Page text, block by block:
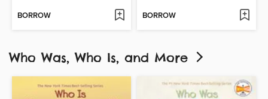
BORROW BORROW
Who Was, Who Is, and More